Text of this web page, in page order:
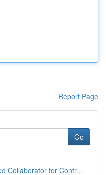
Report Page
Go
Collaborator for Contr...